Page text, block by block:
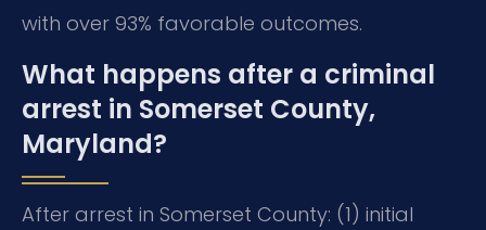
with over 93% favorable outcomes.
What happens after a criminal
arrest in Somerset County,
Maryland?
After arrest in Somerset County: (1) initial